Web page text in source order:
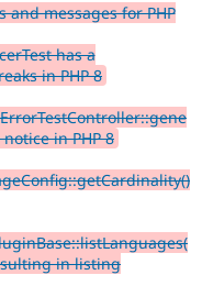
and messages for PHP
has a
in PHP 8
in PHP 8
in listing